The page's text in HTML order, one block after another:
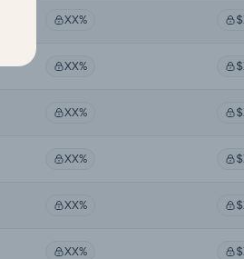
XX%
XX%
XX%
XX%
XX%
XX%